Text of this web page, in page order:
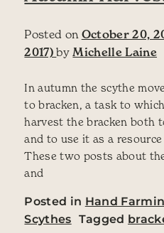
Posted on October 20,
2017)by Michelle Laine
In autumn the scythe
to bracken, a task to
harvest the bracken both
and to use it as a
These two posts about
and
Posted in Hand
Scythes Tagged